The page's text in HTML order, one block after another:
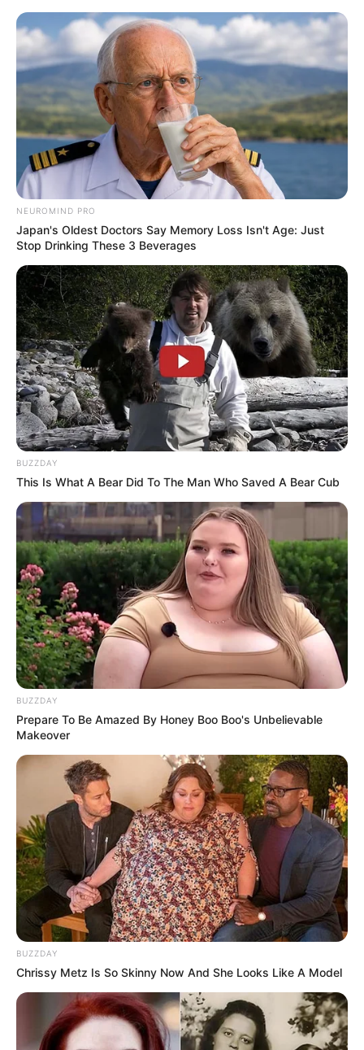
NEUROMIND PRO
Japan's Oldest Doctors Say Memory Loss Isn't Age: Just
Stop Drinking These 3 Beverages
BUZZDAY
This Is What A Bear Did To The Man Who Saved A Bear Cub
BUZZDAY
Prepare To Be Amazed By Honey Boo Boo's Unbelievable
Makeover
BUZZDAY
Chrissy Metz Is So Skinny Now And She Looks Like A Model